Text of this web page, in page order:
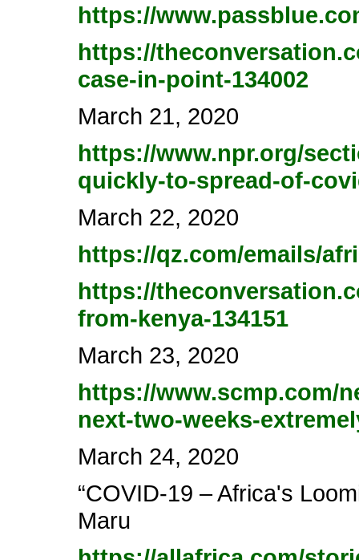
https://
https://
case-in-point-134002
March 21, 2020
https://www.npr.org/
quickly-to-spread-of-
March 22, 2020
https://qz.com/emails/
https://
from-kenya-134151
March 23, 2020
https://www.scmp.com/
next-two-weeks-
March 24, 2020
“COVID-19 – Africa's
Maru